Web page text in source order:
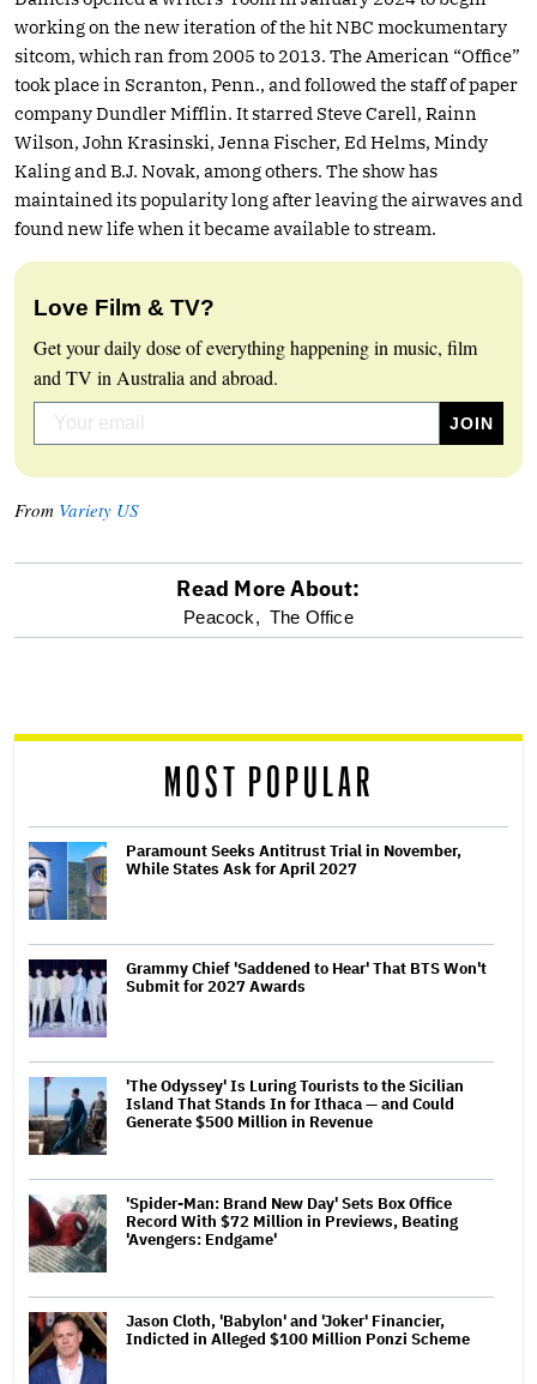
working on the new iteration of the hit NBC mockumentary
sitcom, which ran from 2005 to 2013. The American “Office”
took place in Scranton, Penn., and followed the staff of paper
company Dundler Mifflin. It starred Steve Carell, Rainn
Wilson, John Krasinski, Jenna Fischer, Ed Helms, Mindy
Kaling and B.J. Novak, among others. The show has
maintained its popularity long after leaving the airwaves and
found new life when it became available to stream.
Love Film & TV?
Get your daily dose of everything happening in music, film
and TV in Australia and abroad.
From Variety US
reader
Read More About:
Peacock, The Office
MOST POPULAR
Paramount Seeks Antitrust Trial in November,
While States Ask for April 2027
Grammy Chief 'Saddened to Hear' That BTS Won't
Submit for 2027 Awards
'The Odyssey' Is Luring Tourists to the Sicilian
Island That Stands In for Ithaca — and Could
Generate $500 Million in Revenue
'Spider-Man: Brand New Day' Sets Box Office
Record With $72 Million in Previews, Beating
'Avengers: Endgame'
Jason Cloth, 'Babylon' and 'Joker' Financier,
Indicted in Alleged $100 Million Ponzi Scheme